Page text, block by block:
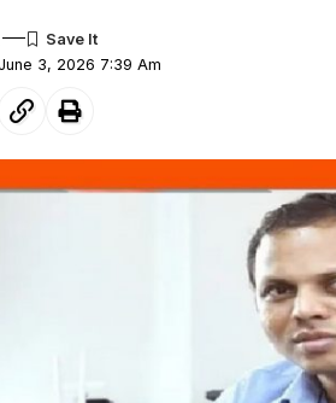
3, 2026 7:39 Am